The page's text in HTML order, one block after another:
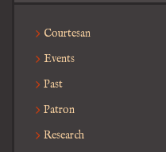
Courtesan
Events
Past
Patron
Research